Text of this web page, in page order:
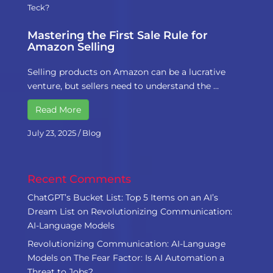
Teck?
Mastering the First Sale Rule for
Amazon Selling
Selling products on Amazon can be a lucrative
venture, but sellers need to understand the …
Read More
July 23, 2025/Blog
Recent Comments
ChatGPT’s Bucket List: Top 5 Items on an AI’s
Dream List on Revolutionizing Communication:
AI-Language Models
Revolutionizing Communication: AI-Language
Modelson The Fear Factor: Is AI Automation a